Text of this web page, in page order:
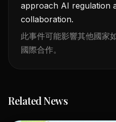
approach AI regulation
collaboration.
此事件可能影響其他國家
國際合作。
Related News